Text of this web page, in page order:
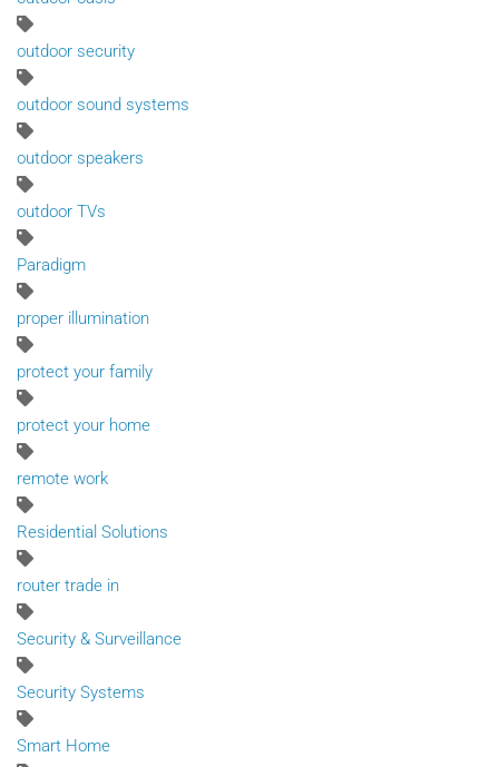
outdoor security
outdoor sound systems
outdoor speakers
outdoor TVs
Paradigm
proper illumination
protect your family
protect your home
remote work
Residential Solutions
router trade in
Security & Surveillance
Security Systems
Smart Home